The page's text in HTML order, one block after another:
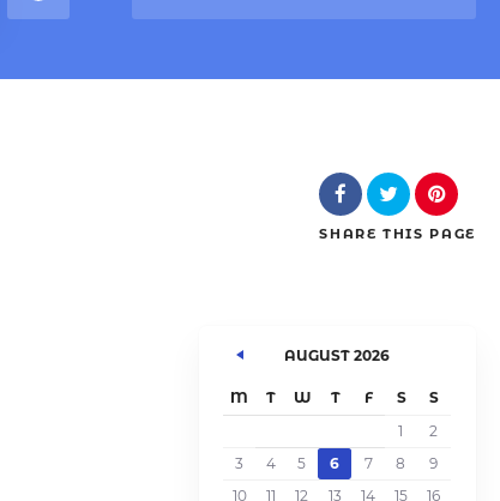
SHARE THIS PAGE
AUGUST 2026
M T W T F S
S
1
2
3
4 5 6 7 8
9
10
11 12 13 14 15
16